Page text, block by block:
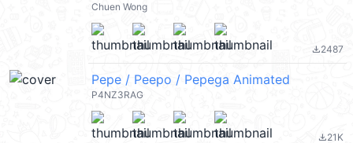
Chuen Wong
file_download2487
Pepe / Peepo / Pepega Animated
P4NZ3RAG
file_download21K